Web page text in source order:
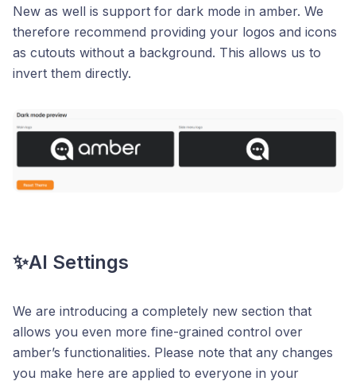
New as well is support for dark mode in amber. We
therefore recommend providing your logos and icons
as cutouts without a background. This allows us to
invert them directly.
✨AI Settings
We are introducing a completely new section that
allows you even more fine-grained control over
amber’s functionalities. Please note that any changes
you make here are applied to everyone in your